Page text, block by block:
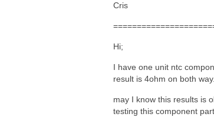
Cris
Hi;
I have one unit ntc
result is 4ohm on both way.
may I know this results is
testing this component part.